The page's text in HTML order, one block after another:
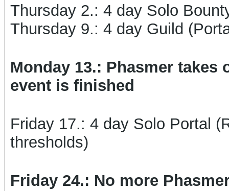
Thursday 2.: 4 day Solo
Thursday 9.: 4 day Guild
Monday 13.: Phasmer
event is finished
Friday 17.: 4 day Solo Portal
thresholds)
Friday 24.: No more